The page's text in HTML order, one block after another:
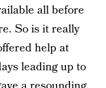
all before
So is it really
help at
leading up to